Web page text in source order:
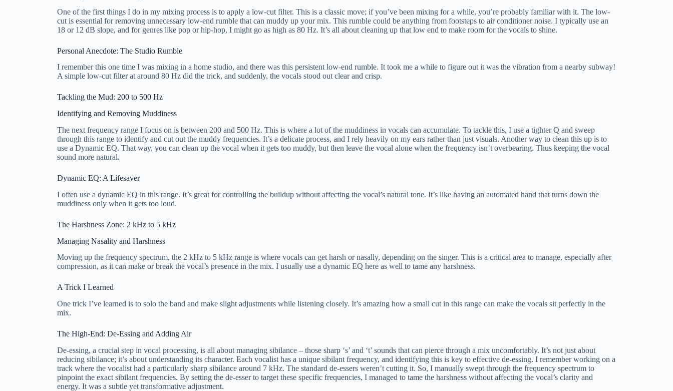
One of the first things I do in my mixing process is to apply a low-cut filter. This is a classic move; if you’ve been mixing for a while, you’re probably familiar with it. The low-
cut is essential for removing unnecessary low-end rumble that can muddy up your mix. This rumble could be anything from footsteps to air conditioner noise. I typically use an
18 or 12 dB slope, and for genres like pop or hip-hop, I might go as high as 80 Hz. It’s all about cleaning up that low end to make room for the vocals to shine.
Personal Anecdote: The Studio Rumble
I remember this one time I was mixing in a home studio, and there was this persistent low-end rumble. It took me a while to figure out it was the vibration from a nearby subway!
A simple low-cut filter at around 80 Hz did the trick, and suddenly, the vocals stood out clear and crisp.
Tackling the Mud: 200 to 500 Hz
Identifying and Removing Muddiness
The next frequency range I focus on is between 200 and 500 Hz. This is where a lot of the muddiness in vocals can accumulate. To tackle this, I use a tighter Q and sweep
through this range to identify and cut out the muddy frequencies. It’s a delicate process, and I rely heavily on my ears rather than just visuals. Another way to clean this up is to
use a Dynamic EQ. That way, you can clean up the vocal when it gets too muddy, but then leave the vocal alone when the frequency isn’t overbearing. Thus keeping the vocal
sound more natural.
Dynamic EQ: A Lifesaver
I often use a dynamic EQ in this range. It’s great for controlling the buildup without affecting the vocal’s natural tone. It’s like having an automated hand that turns down the
muddiness only when it gets too loud.
The Harshness Zone: 2 kHz to 5 kHz
Managing Nasality and Harshness
Moving up the frequency spectrum, the 2 kHz to 5 kHz range is where vocals can get harsh or nasally, depending on the singer. This is a critical area to manage, especially after
compression, as it can make or break the vocal’s presence in the mix. I usually use a dynamic EQ here as well to tame any harshness.
A Trick I Learned
One trick I’ve learned is to solo the band and make slight adjustments while listening closely. It’s amazing how a small cut in this range can make the vocals sit perfectly in the
mix.
The High-End: De-Essing and Adding Air
De-essing, a crucial step in vocal processing, is all about managing sibilance – those sharp ‘s’ and ‘t’ sounds that can pierce through a mix uncomfortably. It’s not just about
reducing sibilance; it’s about understanding its character. Each vocalist has a unique sibilant frequency, and identifying this is key to effective de-essing. I remember working on a
track where the vocalist had a particularly sharp sibilance around 7 kHz. The standard de-essers weren’t cutting it. So, I manually swept through the frequency spectrum to
pinpoint the exact sibilant frequencies. By setting the de-esser to target these specific frequencies, I managed to tame the harshness without affecting the vocal’s clarity and
energy. It was a subtle yet transformative adjustment.